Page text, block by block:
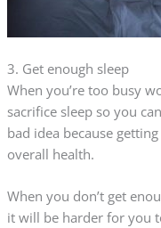
3. Get enough sleep
When you’re too busy
sacrifice sleep so you
bad idea because
overall health.
When you don’t get
it will be harder for you